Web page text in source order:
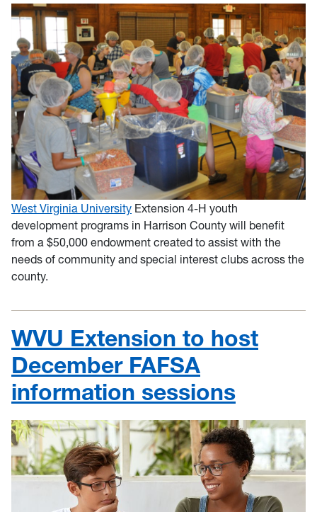
West Virginia University Extension 4-H youth
development programs in Harrison County will benefit
from a $50,000 endowment created to assist with the
needs of community and special interest clubs across the
county.
WVU Extension to host
December FAFSA
information sessions